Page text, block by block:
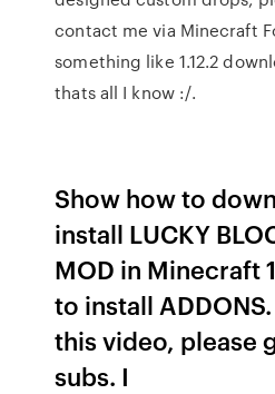
contact me via Minecraft
something like 1.12.2
thats all I know :/.
Show how to
install LUCKY
MOD in Minecraft
to install
this video, please
subs. I